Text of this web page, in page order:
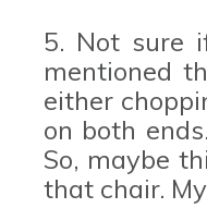
5. Not sure
mentioned
either
on both
So, maybe
that chair.